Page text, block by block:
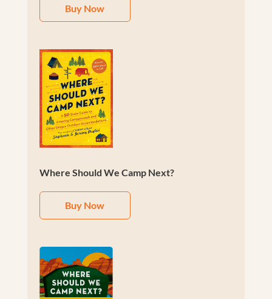
Buy Now
Where Should We Camp Next?
Buy Now